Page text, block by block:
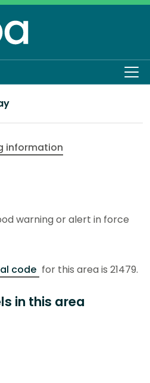
information
warning or alert in force
code for this area is 21479.
in this area